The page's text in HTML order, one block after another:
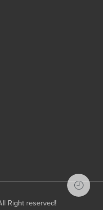
Right reserved!